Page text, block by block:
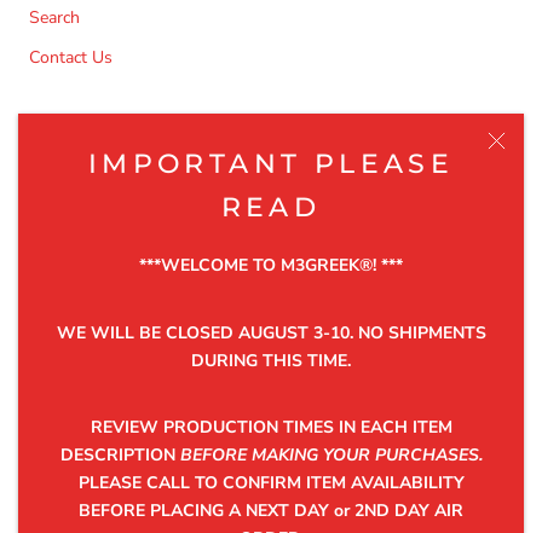
IMPORTANT PLEASE
READ
***WELCOME TO M3GREEK®️! ***
WE WILL BE CLOSED AUGUST 3-10. NO SHIPMENTS
DURING THIS TIME.
REVIEW PRODUCTION TIMES IN EACH ITEM
DESCRIPTIONBEFORE MAKING YOUR PURCHASES.
PLEASE CALL TO CONFIRM ITEM AVAILABILITY
BEFORE PLACING A NEXT DAY or 2ND DAY AIR
Search
Contact Us
Be the first to know about the latest product releases,
discounts and exclusive offers.
©2025 M3GREEK®